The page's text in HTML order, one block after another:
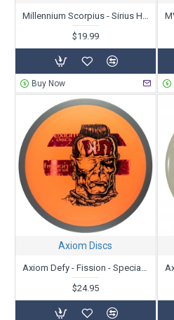
$19.99
Buy Now
Axiom Discs
$24.95